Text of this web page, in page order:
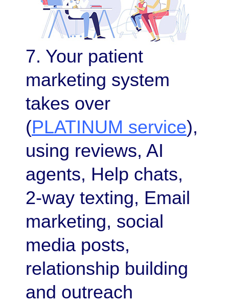
7. Your patient
marketing system
takes over
(PLATINUM service),
using reviews, AI
agents, Help chats,
2-way texting, Email
marketing, social
media posts,
relationship building
and outreach